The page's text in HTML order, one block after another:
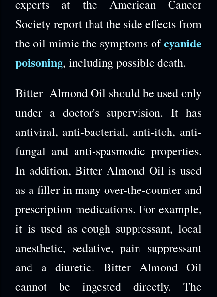
experts at the American Cancer
Society report that the side effects from
the oil mimic the symptoms ofcyanide
poisoning, including possible death.
Bitter Almond Oil should be used only
under a doctor's supervision. It has
antiviral, anti-bacterial, anti-itch, anti-
fungal and anti-spasmodic properties.
In addition, Bitter Almond Oil is used
as a filler in many over-the-counter and
prescription medications. For example,
it is used as cough suppressant, local
anesthetic, sedative, pain suppressant
and a diuretic. Bitter Almond Oil
cannot be ingested directly. The